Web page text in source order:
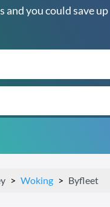
you could save up
Woking Byfleet